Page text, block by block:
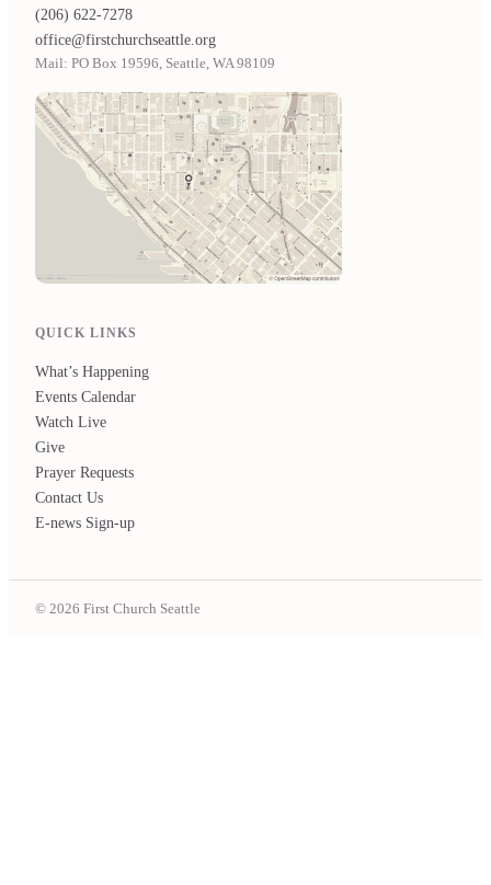
(206) 622-7278
office@firstchurchseattle.org
Mail: PO Box 19596, Seattle, WA 98109
QUICK LINKS
What’s Happening
Events Calendar
Watch Live
Give
Prayer Requests
Contact Us
E-news Sign-up
© 2026 First Church Seattle